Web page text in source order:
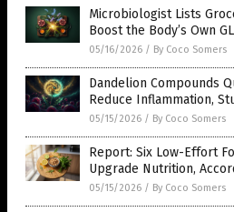
Microbiologist Lists
Boost the Body’s Own
05/16/2026 / By Coco Somers
Dandelion Compounds
Reduce Inflammation,
05/15/2026 / By Coco Somers
Report: Six Low-Effort
Upgrade Nutrition,
05/15/2026 / By Coco Somers